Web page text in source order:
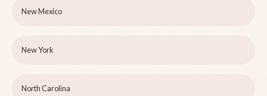
New Mexico
New York
North Carolina